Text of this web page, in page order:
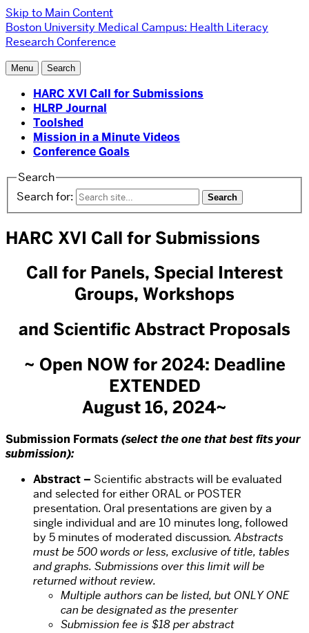
Skip to Main Content
Boston University Medical Campus: Health Literacy
Research Conference
Menu Search
HARC XVI Call for Submissions
HLRP Journal
Toolshed
Mission in a Minute Videos
Conference Goals
Search
Search for:
HARC XVI Call for Submissions
Call for Panels, Special Interest
Groups, Workshops
and Scientific Abstract Proposals
~ Open NOW for 2024: Deadline
EXTENDED
August 16, 2024~
Submission Formats (select the one that best fits your
submission):
Abstract – Scientific abstracts will be evaluated
and selected for either ORAL or POSTER
presentation. Oral presentations are given by a
single individual and are 10 minutes long, followed
by 5 minutes of moderated discussion.Abstracts
must be 500 words or less, exclusive of title, tables
and graphs. Submissions over this limit will be
returned without review.
Multiple authors can be listed, but ONLY ONE
can be designated as the presenter
Submission fee is $18 per abstract